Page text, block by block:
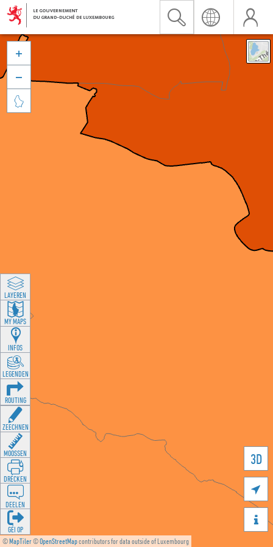
©MapTiler©OpenStreetMapcontributors for data outside of Luxembourg
3D





LAYEREN
MY MAPS
INFOS
LEGENDEN
ROUTING
ZEECHNEN
MOOSSEN
DRÉCKEN
DEELEN
GÉI OP